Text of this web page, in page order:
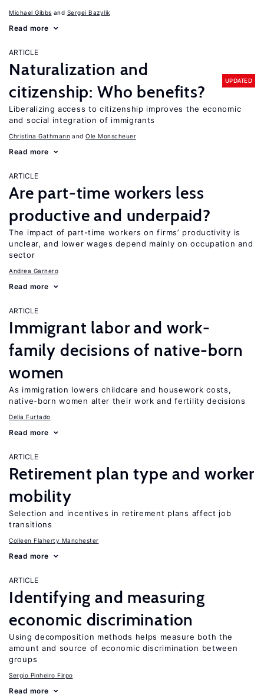
Michael Gibbs Sergei Bazylik
Read more
ARTICLE
Naturalization and
citizenship: Who benefits?
UPDATED
Liberalizing access to citizenship improves the economic
and social integration of immigrants
Christina Gathmann Ole Monscheuer
Read more
ARTICLE
Are part-time workers less
productive and underpaid?
The impact of part-time workers on firms’ productivity is
unclear, and lower wages depend mainly on occupation and
sector
Andrea Garnero
Read more
ARTICLE
Immigrant labor and work-
family decisions of native-born
women
As immigration lowers childcare and housework costs,
native-born women alter their work and fertility decisions
Delia Furtado
Read more
ARTICLE
Retirement plan type and worker
mobility
Selection and incentives in retirement plans affect job
transitions
Colleen Flaherty Manchester
Read more
ARTICLE
Identifying and measuring
economic discrimination
Using decomposition methods helps measure both the
amount and source of economic discrimination between
groups
Sergio Pinheiro Firpo
Read more